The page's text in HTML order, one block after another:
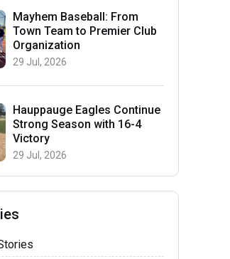
Mayhem Baseball: From
Town Team to Premier Club
Organization
29 Jul, 2026
Hauppauge Eagles Continue
Strong Season with 16-4
Victory
29 Jul, 2026